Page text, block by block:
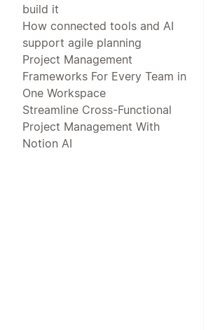
build it
How connected tools and AI
support agile planning
Project Management
Frameworks For Every Team in
One Workspace
Streamline Cross-Functional
Project Management With
Notion AI